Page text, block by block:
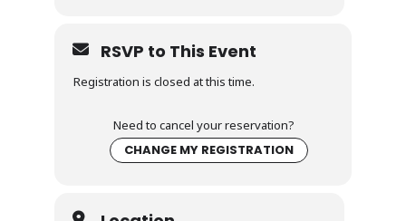
RSVP to This Event
Registration is closed at this time.
Need to cancel your reservation?
CHANGE MY REGISTRATION